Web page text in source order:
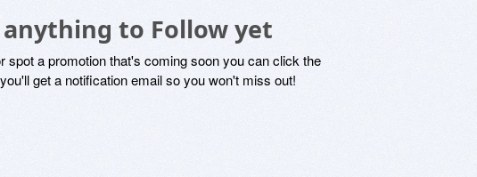
to Follow yet
spot a promotion that's coming soon you can click the
get a notification email so you won't miss out!